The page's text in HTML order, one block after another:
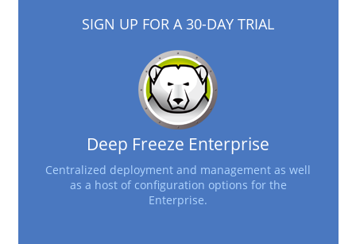
SIGN UP FOR A 30-DAY TRIAL
Deep Freeze Enterprise
Centralized deployment and management as well
as a host of configuration options for the
Enterprise.